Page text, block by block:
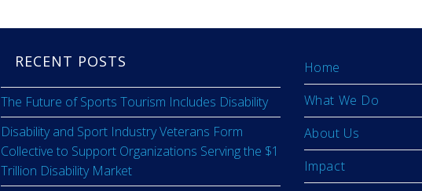
RECENT POSTS
The Future of Sports Tourism Includes Disability
Disability and Sport Industry Veterans Form
Collective to Support Organizations Serving the $1
Trillion Disability Market
Home
What We Do
About Us
Impact